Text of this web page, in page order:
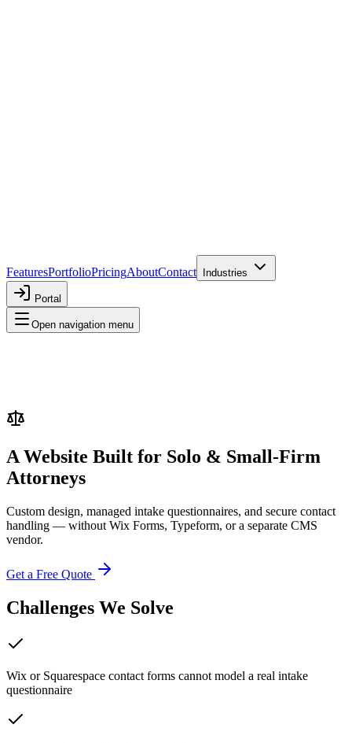
FeaturesPortfolioPricingAboutContact Industries
Portal
Open navigation menu
A Website Built for Solo & Small-Firm
Attorneys
Custom design, managed intake questionnaires, and secure contact
handling — without Wix Forms, Typeform, or a separate CMS
vendor.
Get a Free Quote
Challenges We Solve
Wix or Squarespace contact forms cannot model a real intake
questionnaire